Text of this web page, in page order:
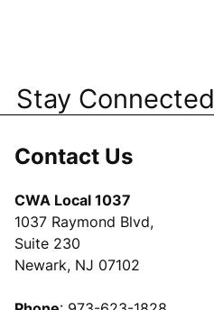
Stay Connected
Contact Us
CWA Local 1037
1037 Raymond Blvd,
Suite 230
Newark, NJ 07102